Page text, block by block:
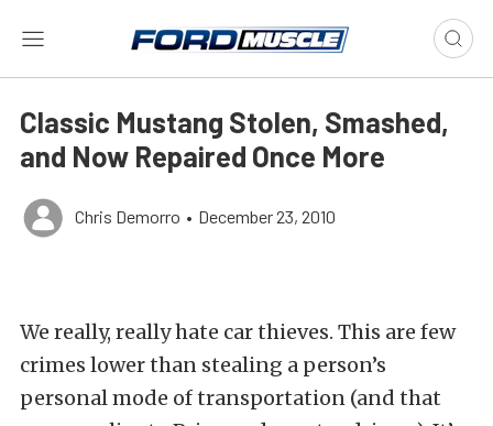
Classic Mustang Stolen, Smashed,
and Now Repaired Once More
Chris Demorro • December 23, 2010
We really, really hate car thieves. This are few
crimes lower than stealing a person’s
personal mode of transportation (and that